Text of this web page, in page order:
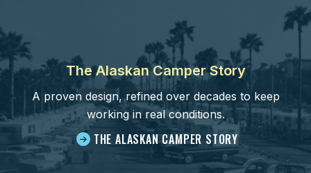
The Alaskan Camper Story
A proven design, refined over decades to keep
working in real conditions.
THE ALASKAN CAMPER STORY